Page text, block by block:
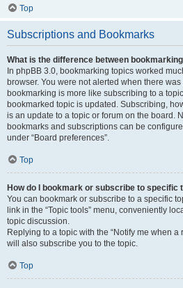
Top
Subscriptions and Bookmarks
What is the difference between
In phpBB 3.0, bookmarking topics worked
browser. You were not alerted when there
bookmarking is more like subscribing to a
bookmarked topic is updated. Subscribing,
is an update to a topic or forum on the board.
bookmarks and subscriptions can be
under “Board preferences”.
Top
How do I bookmark or subscribe to specific
You can bookmark or subscribe to a specific
link in the “Topic tools” menu, conveniently
topic discussion.
Replying to a topic with the “Notify me when a
will also subscribe you to the topic.
Top